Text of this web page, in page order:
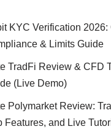
KYC Verification 2026:
& Limits Guide
TradFi Review & CFD
(Live Demo)
Polymarket Review:
Features, and Live